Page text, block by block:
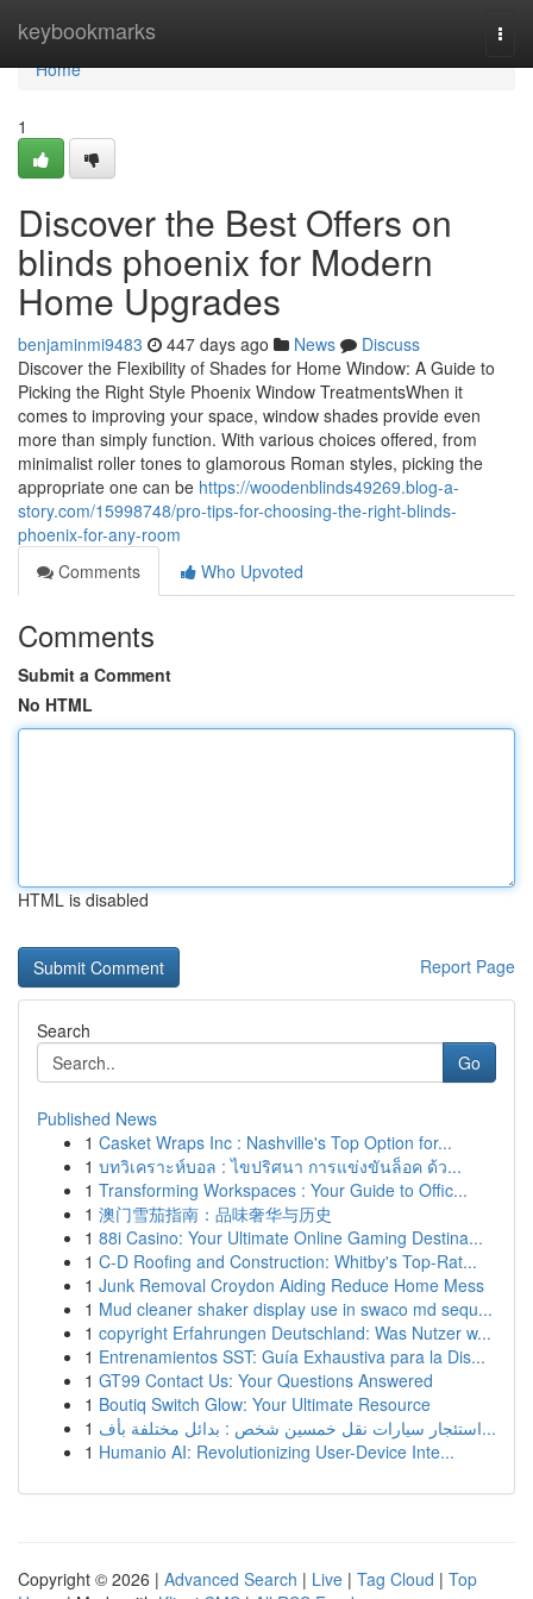
keybookmarks
Home
Home
1
Discover the Best Offers on
blinds phoenix for Modern
Home Upgrades
benjaminmi9483 447 days ago News
Discuss
Discover the Flexibility of Shades for Home Window: A Guide to
Picking the Right Style Phoenix Window TreatmentsWhen it
comes to improving your space, window shades provide even
more than simply function. With various choices offered, from
minimalist roller tones to glamorous Roman styles, picking the
appropriate one can be https://woodenblinds49269.blog-a-
story.com/15998748/pro-tips-for-choosing-the-right-blinds-
phoenix-for-any-room
Comments
Who Upvoted
Comments
Submit a Comment
No HTML
HTML is disabled
Report Page
Search
Go
Published News
1 Casket Wraps Inc : Nashville's Top Option for...
1 บทวิเคราะห์บอล : ไขปริศนา การแข่งขันล็อค ด้ว...
1 Transforming Workspaces : Your Guide to Offic...
1 澳门雪茄指南：品味奢华与历史
1 88i Casino: Your Ultimate Online Gaming Destina...
1 C-D Roofing and Construction: Whitby's Top-Rat...
1 Junk Removal Croydon Aiding Reduce Home Mess
1 Mud cleaner shaker display use in swaco md sequ...
1 copyright Erfahrungen Deutschland: Was Nutzer w...
1 Entrenamientos SST: Guía Exhaustiva para la Dis...
1 GT99 Contact Us: Your Questions Answered
1 Boutiq Switch Glow: Your Ultimate Resource
1
استئجار سيارات نقل خمسين شخص : بدائل مختلفة بأف...
1 Humanio AI: Revolutionizing User-Device Inte...
Copyright © 2026 | Advanced Search | Live | Tag Cloud | Top